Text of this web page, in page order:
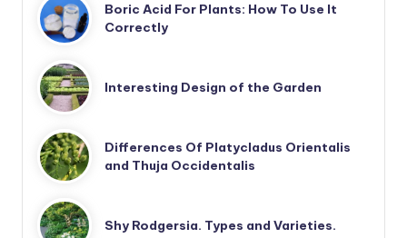
Boric Acid For Plants: How To Use It
Correctly
Interesting Design of the Garden
Differences Of Platycladus Orientalis
and Thuja Occidentalis
Shy Rodgersia. Types and Varieties.